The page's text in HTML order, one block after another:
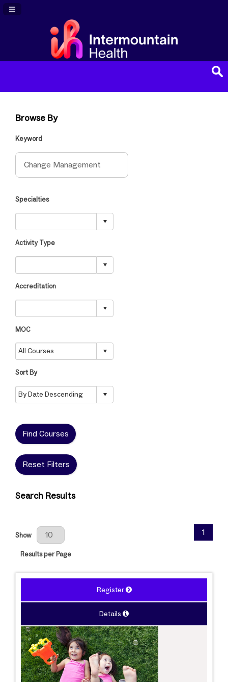
Navigation Panel Toggle
Browse By
Keyword
Specialties
Activity Type
Accreditation
MOC
Sort By
Find Courses
Reset Filters
Search Results
Results Per Page
Show
Results per Page
1
Register
Details